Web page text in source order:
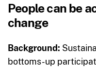
People can be
change
Background:
bottoms-up